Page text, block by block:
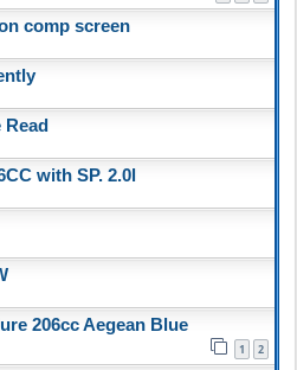
comp screen
Read
with SP. 2.0l
206cc Aegean Blue
1 2